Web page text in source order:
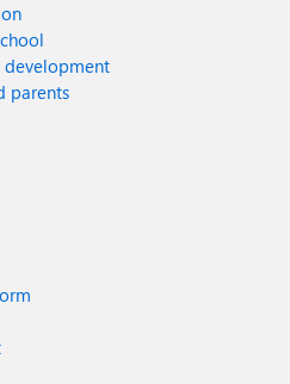
development
parents